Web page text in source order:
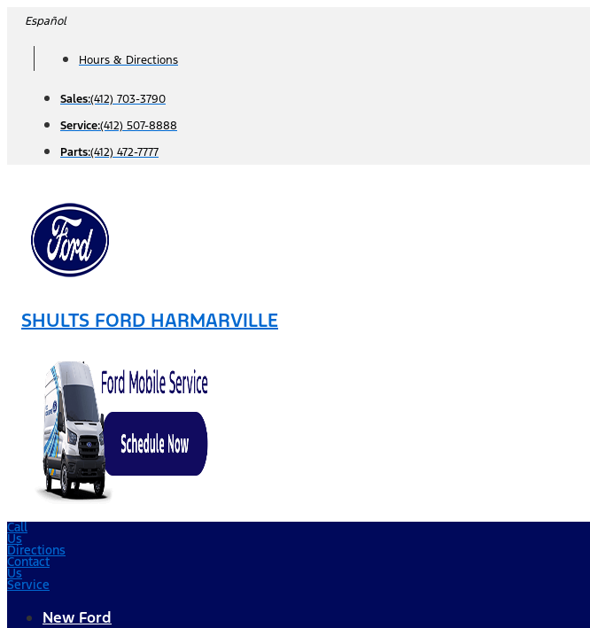
Skip
content
Español
Hours & Directions
Sales:(412) 703-3790
Service:(412) 507-8888
Parts:(412) 472-7777
SHULTS FORD HARMARVILLE
Call
Us
Directions
Contact
Us
Service
New Ford